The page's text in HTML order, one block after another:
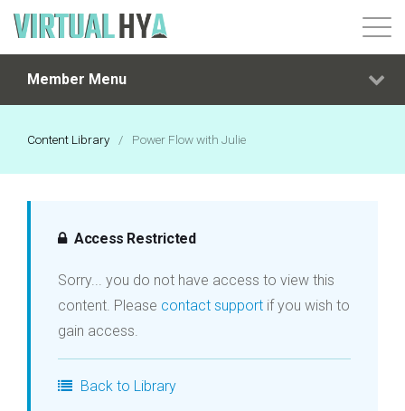
Login
Member Menu
Content Library / Power Flow with Julie
Access Restricted
Sorry... you do not have access to view this
content. Please contact support if you wish to
gain access.
Back to Library